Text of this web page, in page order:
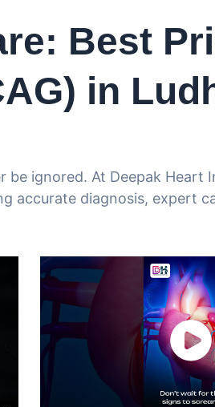
Best
in
be ignored. At Deepak
accurate diagnosis, expert